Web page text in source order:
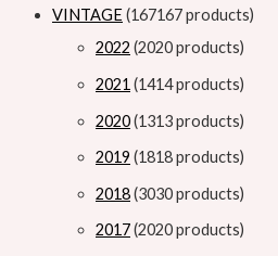
VINTAGE 167167 products
2022 2020 products
2021 1414 products
2020 1313 products
2019 1818 products
2018 3030 products
2017 2020 products